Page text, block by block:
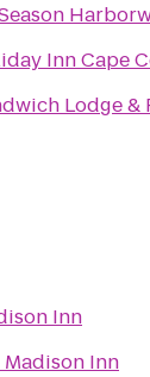
Inn Cape
Lodge &
Inn
Madison Inn